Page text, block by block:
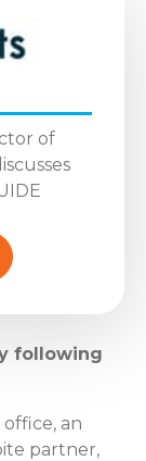
of
following
an
partner,